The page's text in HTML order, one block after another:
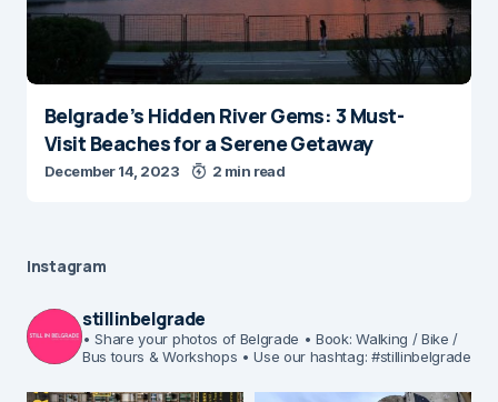
Belgrade’s Hidden River Gems: 3 Must-
Visit Beaches for a Serene Getaway
December 14, 2023 2 min read
Instagram
stillinbelgrade
• Share your photos of Belgrade • Book: Walking / Bike /
Bus tours & Workshops • Use our hashtag: #stillinbelgrade